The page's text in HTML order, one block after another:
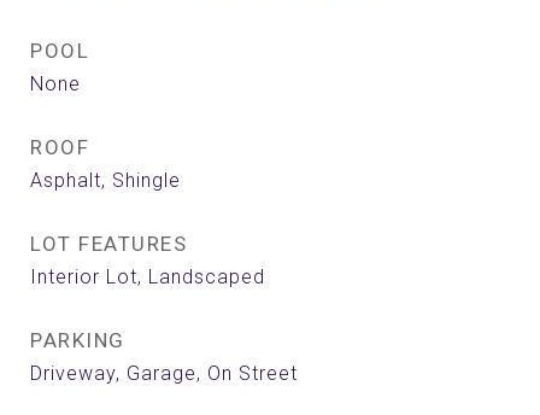
POOL
None
ROOF
Asphalt, Shingle
LOT FEATURES
Interior Lot, Landscaped
PARKING
Driveway, Garage, On Street